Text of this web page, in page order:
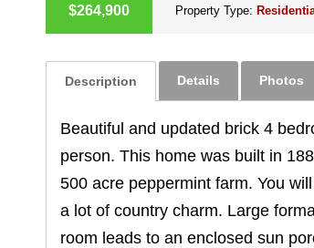
ACTIVE
$264,900 Property Type:
Description Details Photos
Beautiful and updated brick 4
person. This home was built in
500 acre peppermint farm. You
a lot of country charm. Large
room leads to an enclosed sun